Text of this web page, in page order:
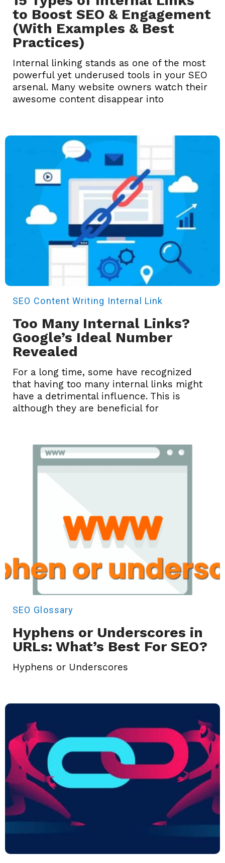
to Boost SEO & Engagement
(With Examples & Best
Practices)
Internal linking stands as one of the most
powerful yet underused tools in your SEO
arsenal. Many website owners watch their
awesome content disappear into
SEO Content Writing Internal Link
Too Many Internal Links?
Google’s Ideal Number
Revealed
For a long time, some have recognized
that having too many internal links might
have a detrimental influence. This is
although they are beneficial for
SEO Glossary
Hyphens or Underscores in
URLs: What’s Best For SEO?
Hyphens or Underscores